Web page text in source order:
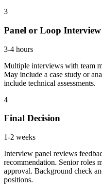
3
Panel or Loop Interview
3-4 hours
Multiple interviews with team
May include a case study or
include technical assessments.
4
Final Decision
1-2 weeks
Interview panel reviews
recommendation. Senior roles
approval. Background check
positions.